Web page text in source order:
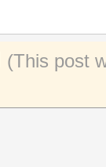
(This post